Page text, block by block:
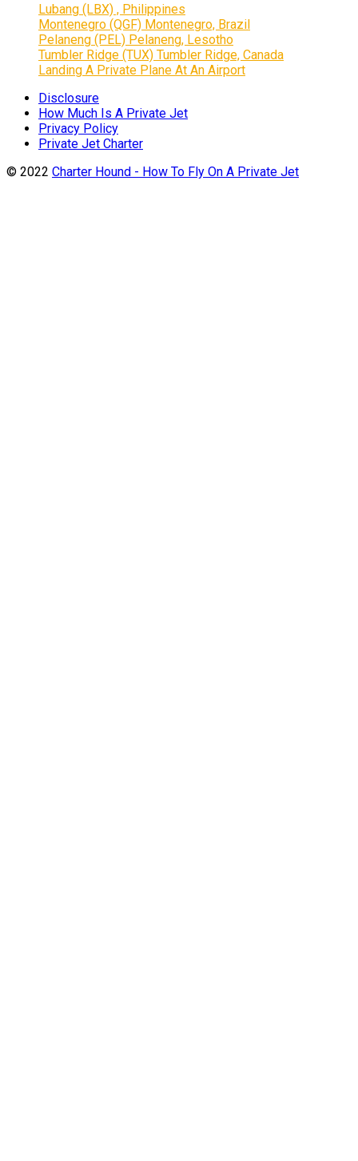
Lubang (LBX) , Philippines
Montenegro (QGF) Montenegro, Brazil
Pelaneng (PEL) Pelaneng, Lesotho
Tumbler Ridge (TUX) Tumbler Ridge, Canada
Landing A Private Plane At An Airport
Disclosure
How Much Is A Private Jet
Privacy Policy
Private Jet Charter
© 2022 Charter Hound - How To Fly On A Private Jet